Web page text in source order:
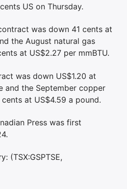
US on Thursday.
was down 41 cents at
the August natural gas
at US$2.27 per mmBTU.
was down US$1.20 at
and the September copper
at US$4.59 a pound.
Press was first
(TSX:GSPTSE,